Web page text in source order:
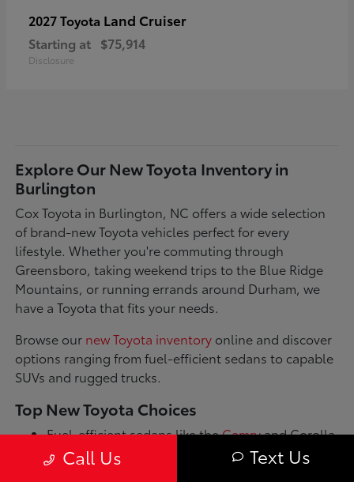
2027 Toyota Land Cruiser
Starting at $75,914
Disclosure
Explore Our New Toyota Inventory in
Burlington
Cox Toyota in Burlington, NC offers a wide selection
of brand-new Toyota vehicles perfect for every
lifestyle. Whether you're commuting through
Greensboro, taking weekend trips to the Blue Ridge
Mountains, or running errands around Durham, we
have a Toyota that fits your needs.
Browse our new Toyota inventory online and discover
options ranging from fuel-efficient sedans to capable
SUVs and rugged trucks.
Top New Toyota Choices
Fuel-efficient sedans like theCamryand Corolla
for daily commutes
Spacious SUVs such as the RAV4 and Highlander
Call Us Text Us